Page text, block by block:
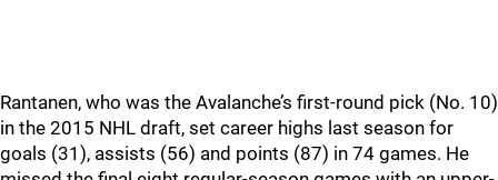
Rantanen, who was the Avalanche’s first-round pick (No. 10)
in the 2015 NHL draft, set career highs last season for
goals (31), assists (56) and points (87) in 74 games. He